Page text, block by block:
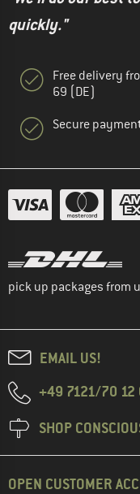
quickly."
Free delivery
69 (DE)
Secure
pick up packages from
EMAIL US!
+49 7121/70 12
SHOP
OPEN CUSTOMER